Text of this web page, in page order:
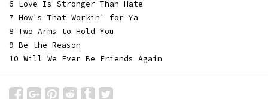
6 Love Is Stronger Than Hate
7 How's That Workin' for Ya
8 Two Arms to Hold You
9 Be the Reason
10 Will We Ever Be Friends Again